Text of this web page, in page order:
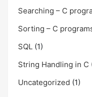
Searching – C
Sorting – C
SQL (1)
String Handling in C
Uncategorized (1)